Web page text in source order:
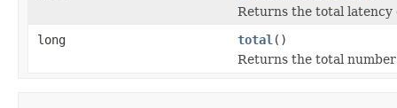
Returns the total latency
long
total ()
Returns the total